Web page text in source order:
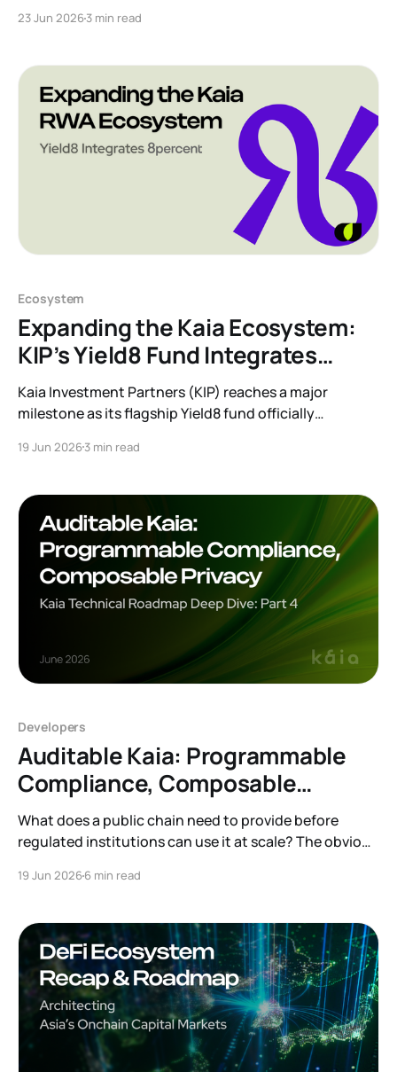
institutional-grade tokenization infrastructure and
onchain across Asia.
23 Jun 20263 min read
Ecosystem
Expanding the Kaia Ecosystem:
KIP’s Yield8 Fund Integrates
8percent
Kaia Investment Partners (KIP) reaches a major
milestone as its flagship Yield8 fund officially
Programme. Discover how this partnership brings
world yield to the Kaia ecosystem.
19 Jun 20263 min read
Developers
Auditable Kaia: Programmable
Compliance, Composable
Privacy
What does a public chain need to provide before
regulated institutions can use it at scale? The obvious
environment where they can apply different
and support legitimate audits. This is the direction
behind Auditable Kaia. Kaia aims
19 Jun 20266 min read